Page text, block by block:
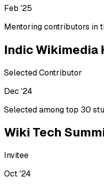
Feb '25
Mentoring contributors in
Indic Wikimedia
Selected Contributor
Dec '24
Selected among top 30
Wiki Tech
Invitee
Oct '24